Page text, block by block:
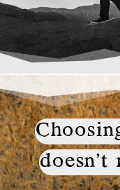
doesn’t